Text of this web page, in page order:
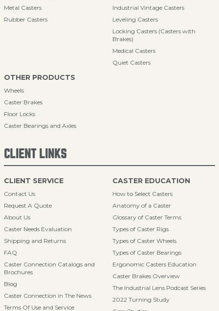
Metal Casters
Rubber Casters
Industrial Vintage Casters
Leveling Casters
Locking Casters (Casters with
Brakes)
Medical Casters
Quiet Casters
OTHER PRODUCTS
Wheels
Caster Brakes
Floor Locks
Caster Bearings and Axles
CLIENT LINKS
CLIENT SERVICE
Contact Us
Request A Quote
About Us
Caster Needs Evaluation
Shipping and Returns
FAQ
Caster Connection Catalogs and
Brochures
Blog
Caster Connection in The News
Terms Of Use and Service
CASTER EDUCATION
How to Select Casters
Anatomy of a Caster
Glossary of Caster Terms
Types of Caster Rigs
Types of Caster Wheels
Types of Caster Bearings
Ergonomic Casters Education
Caster Brakes Overview
The Industrial Lens Podcast Series
2022 Turning Study